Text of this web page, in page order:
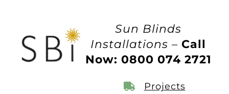
Sun Blinds
Installations –Call
Now: 0800 074 2721
Projects